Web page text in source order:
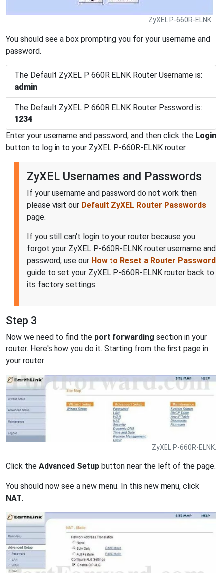
ZyXEL P-660R-ELNK.
You should see a box prompting you for your username and
password.
The Default ZyXEL P 660R ELNK Router Username is:
admin
The Default ZyXEL P 660R ELNK Router Password is:
1234
Enter your username and password, and then click the Login
button to log in to your ZyXEL P-660R-ELNK router.
ZyXEL Usernames and Passwords
If your username and password do not work then
please visit our Default ZyXEL Router Passwords
page.
If you still can't login to your router because you
forgot your ZyXEL P-660R-ELNK router username and
password, use our How to Reset a Router Password
guide to set your ZyXEL P-660R-ELNK router back to
its factory settings.
Step 3
Now we need to find the port forwarding section in your
router. Here's how you do it. Starting from the first page in
your router:
ZyXEL P-660R-ELNK.
Click the Advanced Setup button near the left of the page.
You should now see a new menu. In this new menu, click
NAT.